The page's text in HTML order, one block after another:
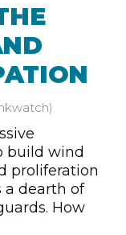
build wind
proliferation
a dearth of
How